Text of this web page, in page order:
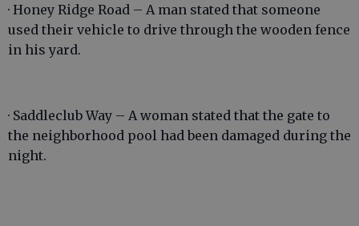
· Honey Ridge Road – A man stated that someone
used their vehicle to drive through the wooden fence
in his yard.
· Saddleclub Way – A woman stated that the gate to
the neighborhood pool had been damaged during the
night.